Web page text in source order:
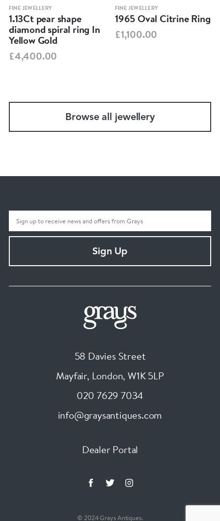
FINE JEWELLERY
1.13Ct pear shape
diamond spiral ring In
Yellow Gold
£4,400.00
FINE JEWELLERY
1965 Oval Citrine Ring
£1,100.00
Browse all jewellery
Sign Up
58 Davies Street
Mayfair, London, W1K 5LP
020 7629 7034
info@graysantiques.com
Dealer Portal
© 2024 Grays Antiques.